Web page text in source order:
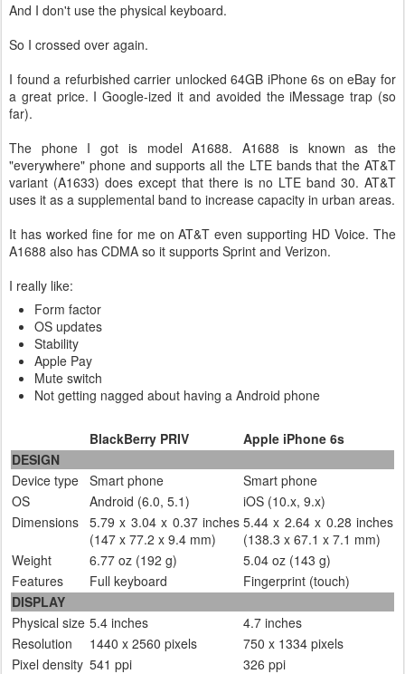
And I don't use the physical keyboard.
So I crossed over again.
I found a refurbished carrier unlocked 64GB iPhone 6s on eBay for
a great price. I Google-ized it and avoided the iMessage trap (so
far).
The phone I got is model A1688. A1688 is known as the
"everywhere" phone and supports all the LTE bands that the AT&T
variant (A1633) does except that there is no LTE band 30. AT&T
uses it as a supplemental band to increase capacity in urban areas.
It has worked fine for me on AT&T even supporting HD Voice. The
A1688 also has CDMA so it supports Sprint and Verizon.
I really like:
Form factor
OS updates
Stability
Apple Pay
Mute switch
Not getting nagged about having a Android phone
BlackBerry PRIV
Apple iPhone 6s
DESIGN
Device type Smart phone
Smart phone
OS
Android (6.0, 5.1)
iOS (10.x, 9.x)
Dimensions 5.79 x 3.04 x 0.37 inches
(147 x 77.2 x 9.4 mm)
5.44 x 2.64 x 0.28 inches
(138.3 x 67.1 x 7.1 mm)
Weight
6.77 oz (192 g)
5.04 oz (143 g)
Features
Full keyboard
Fingerprint (touch)
DISPLAY
Physical size 5.4 inches
4.7 inches
Resolution
1440 x 2560 pixels
750 x 1334 pixels
Pixel density 541 ppi
326 ppi